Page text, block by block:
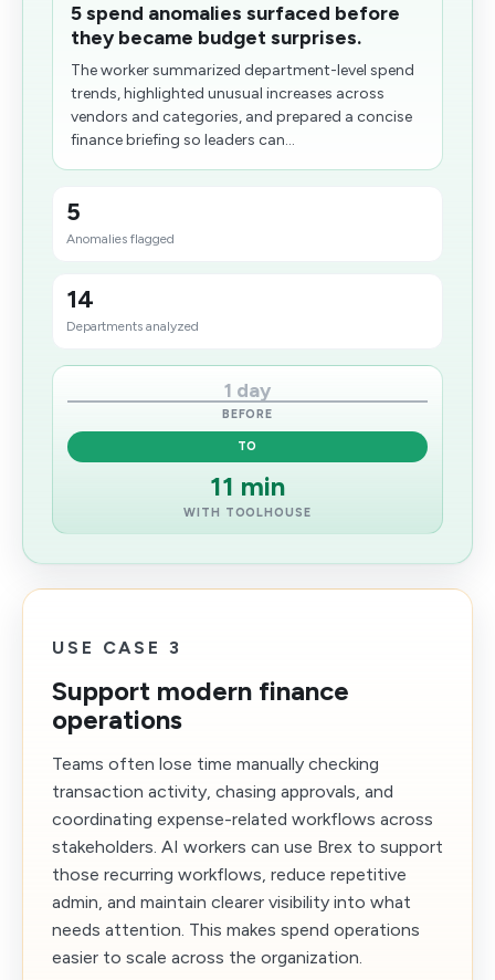
5 spend anomalies surfaced before
they became budget surprises.
The worker summarized department-level spend
trends, highlighted unusual increases across
vendors and categories, and prepared a concise
finance briefing so leaders can...
5
Anomalies flagged
14
Departments analyzed
1 day
BEFORE
TO
11 min
WITH TOOLHOUSE
USE CASE 3
Support modern finance
operations
Teams often lose time manually checking
transaction activity, chasing approvals, and
coordinating expense-related workflows across
stakeholders. AI workers can use Brex to support
those recurring workflows, reduce repetitive
admin, and maintain clearer visibility into what
needs attention. This makes spend operations
easier to scale across the organization.